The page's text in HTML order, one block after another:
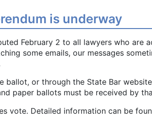
is underway
February 2 to all lawyers who are
some emails, our messages
ballot, or through the State Bar
paper ballots must be received by
vote. Detailed information can be